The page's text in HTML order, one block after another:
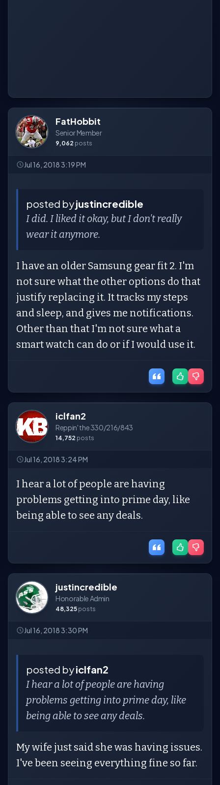
FatHobbit
Senior Member
9,062 posts
Jul 16, 2018 3:19 PM
posted byjustincredible
I did. I liked it okay, but I don't really
wear it anymore.
I have an older Samsung gear fit 2. I'm
not sure what the other options do that
justify replacing it. It tracks my steps
and sleep, and gives me notifications.
Other than that I'm not sure what a
smart watch can do or if I would use it.
iclfan2
Reppin' the 330/216/843
14,752 posts
Jul 16, 2018 3:24 PM
I hear a lot of people are having
problems getting into prime day, like
being able to see any deals.
justincredible
Honorable Admin
48,325 posts
Jul 16, 2018 3:30 PM
posted byiclfan2
I hear a lot of people are having
problems getting into prime day, like
being able to see any deals.
My wife just said she was having issues.
I've been seeing everything fine so far.